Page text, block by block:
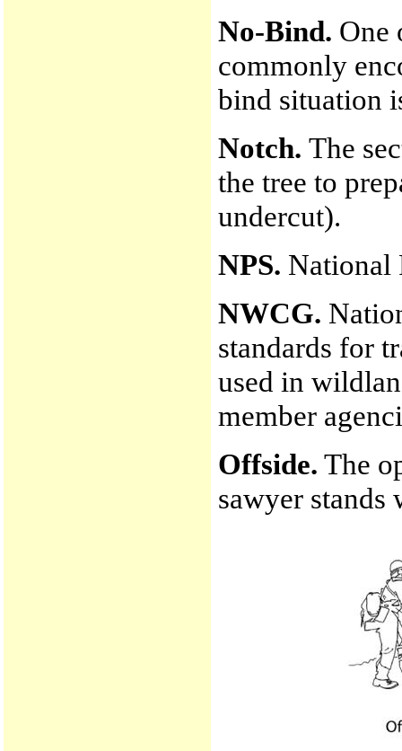
No-Bind. One
commonly
bind situation
Notch. The
the tree to
undercut).
NPS. National
NWCG.
standards for
used in
member
Offside. The
sawyer